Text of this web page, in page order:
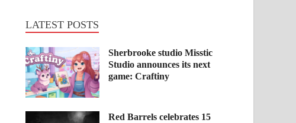
LATEST POSTS
Sherbrooke studio Misstic
Studio announces its next
game: Craftiny
Red Barrels celebrates 15